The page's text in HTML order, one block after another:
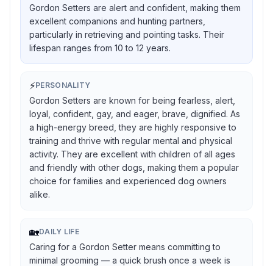
Gordon Setters are alert and confident, making them
excellent companions and hunting partners,
particularly in retrieving and pointing tasks. Their
lifespan ranges from 10 to 12 years.
⚡PERSONALITY
Gordon Setters are known for being fearless, alert,
loyal, confident, gay, and eager, brave, dignified. As
a high-energy breed, they are highly responsive to
training and thrive with regular mental and physical
activity. They are excellent with children of all ages
and friendly with other dogs, making them a popular
choice for families and experienced dog owners
alike.
🏡DAILY LIFE
Caring for a Gordon Setter means committing to
minimal grooming — a quick brush once a week is